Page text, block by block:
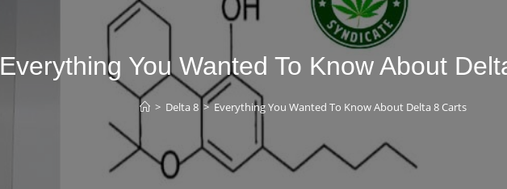
Everything You Wanted To Know About
> Delta 8 > Everything You Wanted To Know About Delta 8 Carts